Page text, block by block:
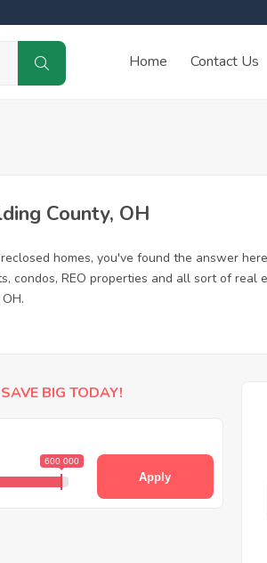
Home Contact Us
County, OH
homes, you've found the answer
condos, REO properties and all sort of
BIG TODAY!
600 000
Apply